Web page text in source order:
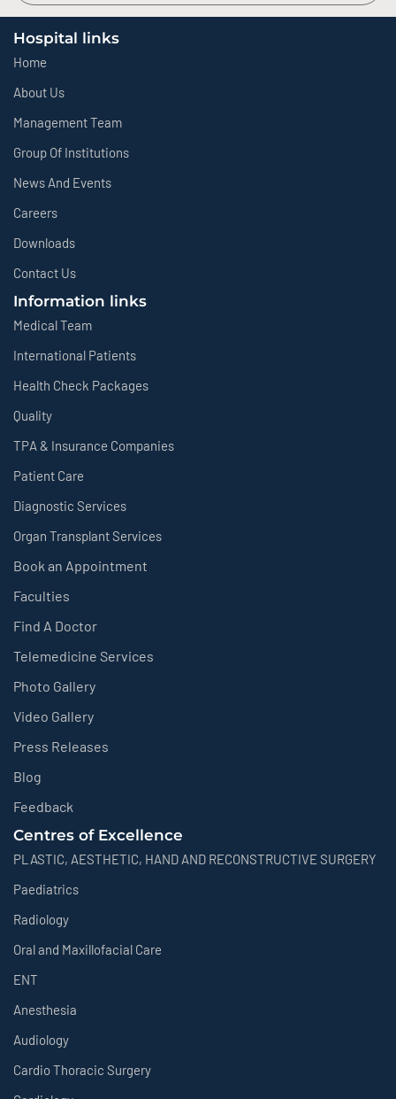
Hospital links
Home
About Us
Management Team
Group Of Institutions
News And Events
Careers
Downloads
Contact Us
Information links
Medical Team
International Patients
Health Check Packages
Quality
TPA & Insurance Companies
Patient Care
Diagnostic Services
Organ Transplant Services
Book an Appointment
Faculties
Find A Doctor
Telemedicine Services
Photo Gallery
Video Gallery
Press Releases
Blog
Feedback
Centres of Excellence
PLASTIC, AESTHETIC, HAND AND RECONSTRUCTIVE SURGERY
Paediatrics
Radiology
Oral and Maxillofacial Care
ENT
Anesthesia
Audiology
Cardio Thoracic Surgery